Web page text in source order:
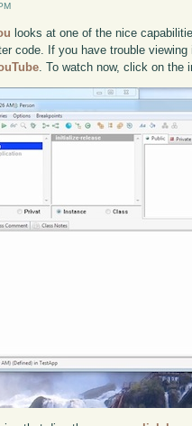
looks at one of the nice
code. If you have trouble
. To watch now, click on the